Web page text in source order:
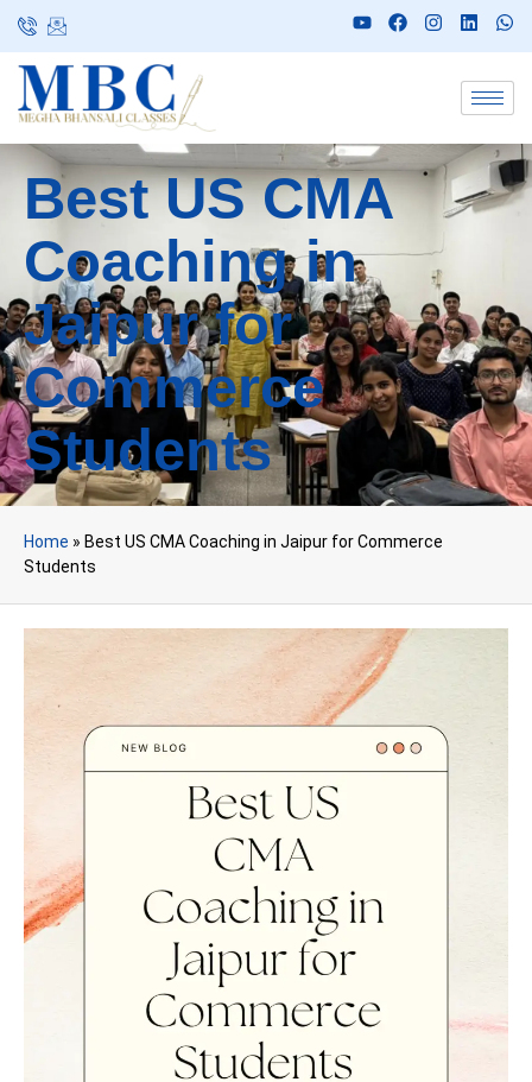
Best US CMA
Coaching in
Jaipur for
Commerce
Students
Home » Best US CMA Coaching in Jaipur for Commerce
Students